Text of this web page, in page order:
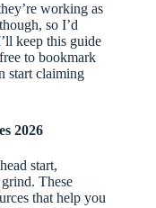
working as
so I’d
keep this guide
to bookmark
start claiming
2026
start,
These
that help you